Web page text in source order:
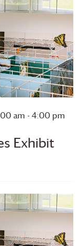
Exhibit
am - 4:00 pm